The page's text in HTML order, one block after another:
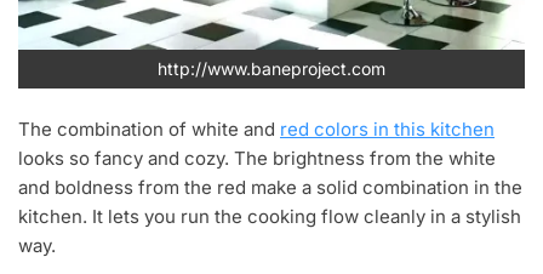
http://www.baneproject.com
The combination of white and red colors in this kitchen
looks so fancy and cozy. The brightness from the white
and boldness from the red make a solid combination in the
kitchen. It lets you run the cooking flow cleanly in a stylish
way.